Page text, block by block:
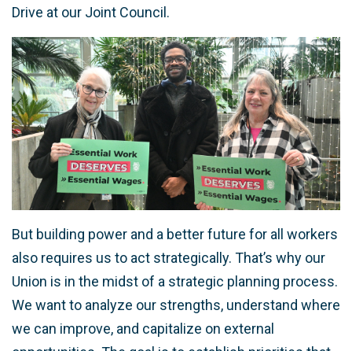
Drive at our Joint Council.
But building power and a better future for all workers
also requires us to act strategically. That’s why our
Union is in the midst of a strategic planning process.
We want to analyze our strengths, understand where
we can improve, and capitalize on external